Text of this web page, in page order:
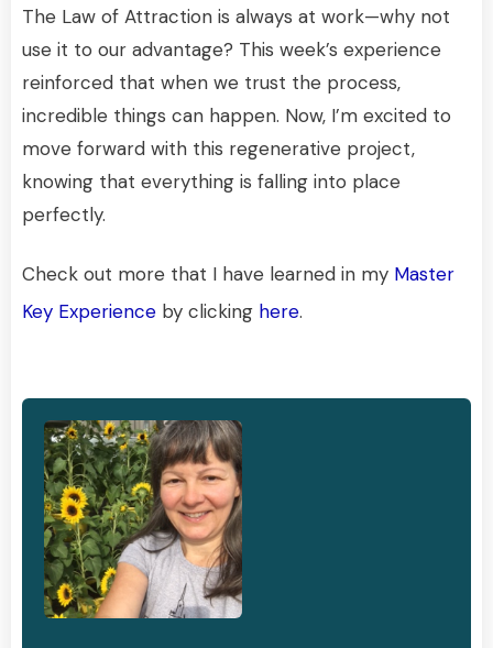
The Law of Attraction is always at work—why not
use it to our advantage? This week’s experience
reinforced that when we trust the process,
incredible things can happen. Now, I’m excited to
move forward with this regenerative project,
knowing that everything is falling into place
perfectly.
Check out more that I have learned in my Master
Key Experience by clicking here.